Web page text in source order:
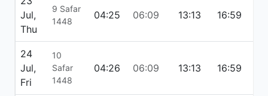
Jul,
Thu
9 Safar
1448
04:25 06:09 13:13 16:59
24
Jul,
Fri
10
Safar
1448
04:26 06:09 13:13 16:59